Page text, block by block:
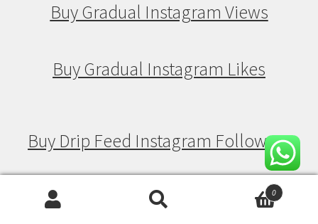
Buy Gradual Instagram Views
Buy Gradual Instagram Likes
Buy Drip Feed Instagram Followers
Buy Drip Feed Instagram Views0